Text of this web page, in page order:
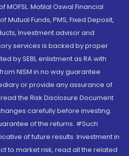
Motilal Oswal Financial
Mutual Funds, PMS, Fixed Deposit,
Investment advisor and
services is backed by proper
by SEBI, enlistment as RA with
NISM in no way guarantee
or provide any assurance of
the Risk Disclosure Document
carefully before investing.
of the returns. #Such
of future results. Investment in
to market risk, read all the related